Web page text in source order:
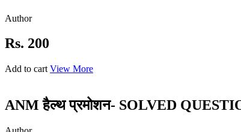
Author
Rs. 200
Add to cart View More
ANM हैल्थ प्रमोशन- SOLVED